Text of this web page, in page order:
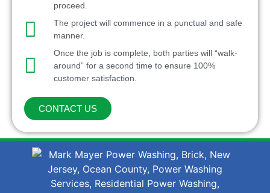
proceed.
The project will commence in a punctual and safe
manner.
Once the job is complete, both parties will “walk-
around” for a second time to ensure 100%
customer satisfaction.
CONTACT US